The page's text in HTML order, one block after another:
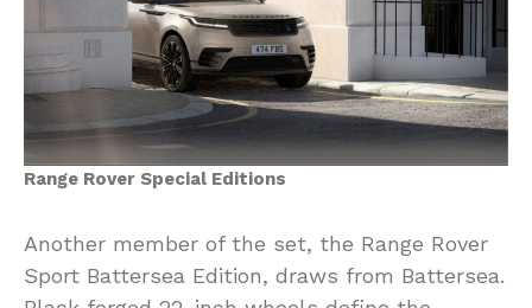
Range Rover Special Editions
Another member of the set, the Range Rover
Sport Battersea Edition, draws from Battersea.